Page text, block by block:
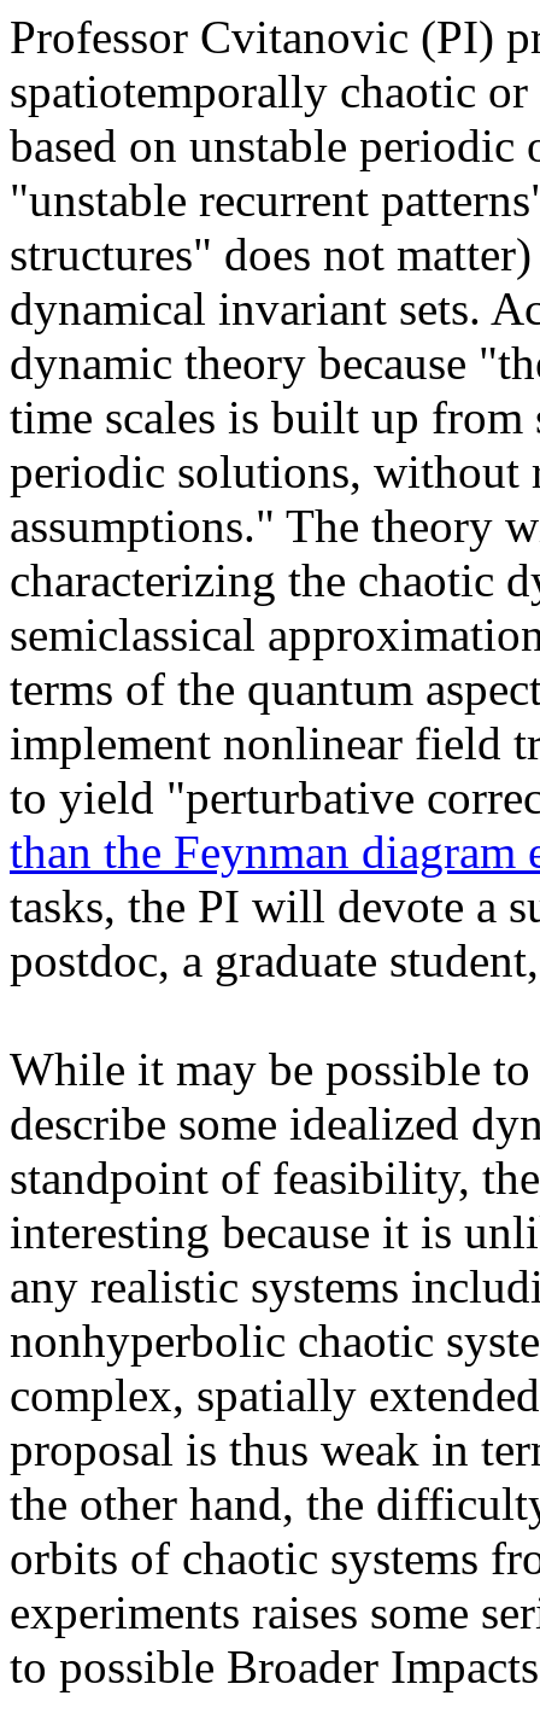
Professor Cvitanovic (PI)
spatiotemporally chaotic
based on unstable periodic
"unstable recurrent
structures" does not
dynamical invariant sets.
dynamic theory because
time scales is built up from
periodic solutions, without
assumptions." The theory
characterizing the chaotic
semiclassical
terms of the quantum
implement nonlinear field
to yield "perturbative
than the Feynman diagram
tasks, the PI will devote a
postdoc, a graduate
While it may be possible
describe some idealized
standpoint of feasibility,
interesting because it is
any realistic systems
nonhyperbolic chaotic
complex, spatially
proposal is thus weak in
the other hand, the
orbits of chaotic systems
experiments raises some
to possible Broader